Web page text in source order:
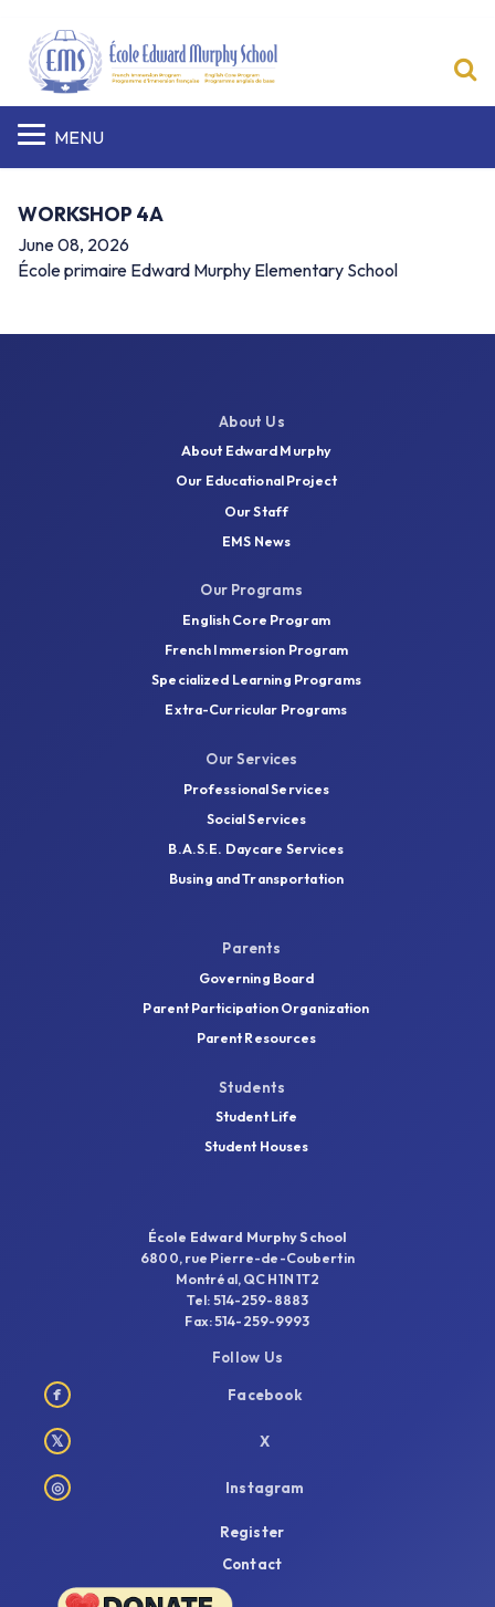
MENU
WORKSHOP 4A
June 08, 2026
École primaire Edward Murphy Elementary School
About Us
About Edward Murphy
Our Educational Project
Our Staff
EMS News
Our Programs
English Core Program
French Immersion Program
Specialized Learning Programs
Extra-Curricular Programs
Our Services
Professional Services
Social Services
B.A.S.E. Daycare Services
Busing and Transportation
Parents
Governing Board
Parent Participation Organization
Parent Resources
Students
Student Life
Student Houses
École Edward Murphy School
6800, rue Pierre-de-Coubertin
Montréal, QC H1N 1T2
Tel: 514-259-8883
Fax: 514-259-9993
Follow Us
f Facebook
𝕏 X
◎ Instagram
Register
Contact